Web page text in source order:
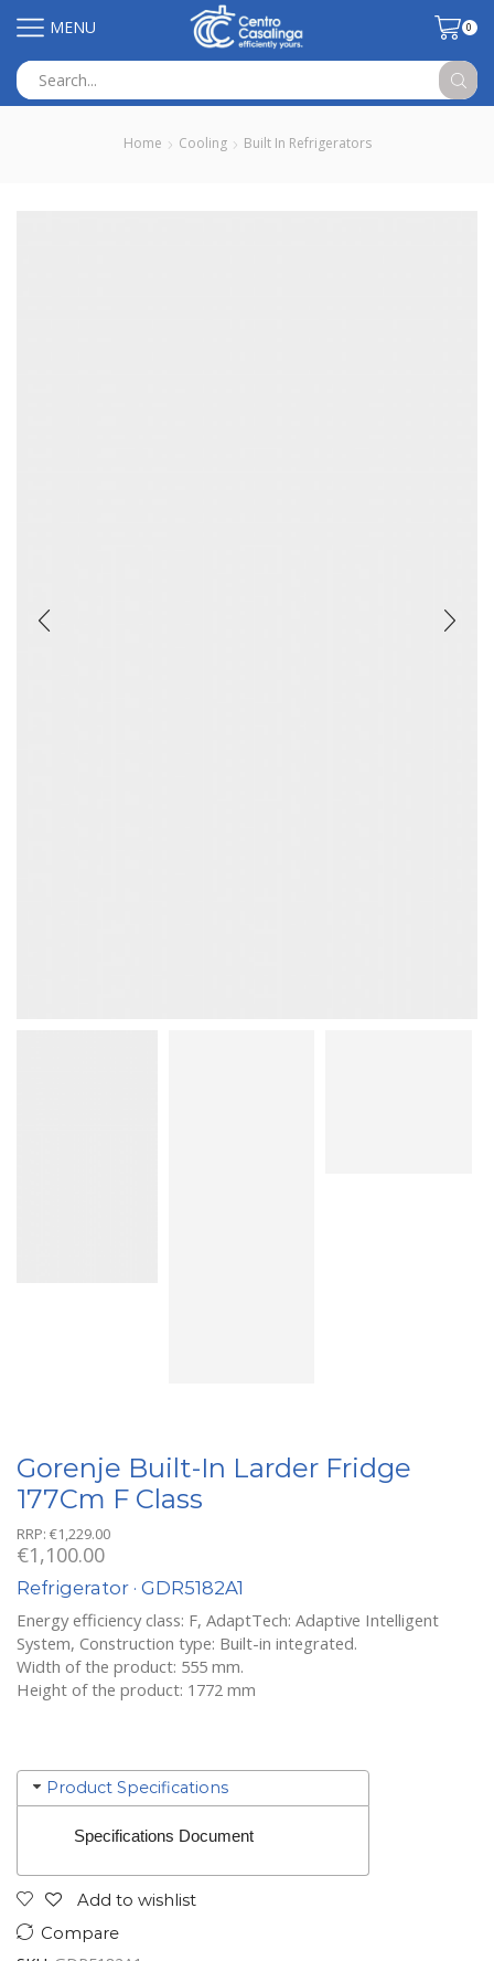
MENU 0
input
Home Cooling Built In Refrigerators
Gorenje Built-In Larder Fridge
177Cm F Class
RRP: €1,229.00
€1,100.00
Refrigerator · GDR5182A1
Energy efficiency class: F, AdaptTech: Adaptive Intelligent
System, Construction type: Built-in integrated.
Width of the product: 555 mm.
Height of the product: 1772 mm
Product Specifications
Specifications Document
Add to wishlist
Compare